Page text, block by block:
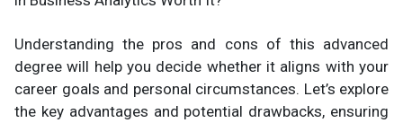
Understanding the pros and cons of this advanced
degree will help you decide whether it aligns with your
career goals and personal circumstances. Let’s explore
the key advantages and potential drawbacks, ensuring